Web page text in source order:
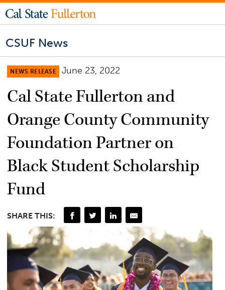
CSUF News
NEWS RELEASE June 23, 2022
Cal State Fullerton and
Orange County Community
Foundation Partner on
Black Student Scholarship
Fund
SHARE THIS: